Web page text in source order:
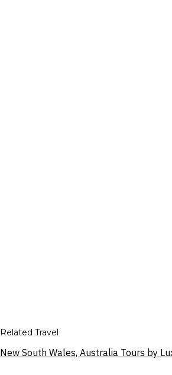
Related Travel
New South Wales, Australia Tours by